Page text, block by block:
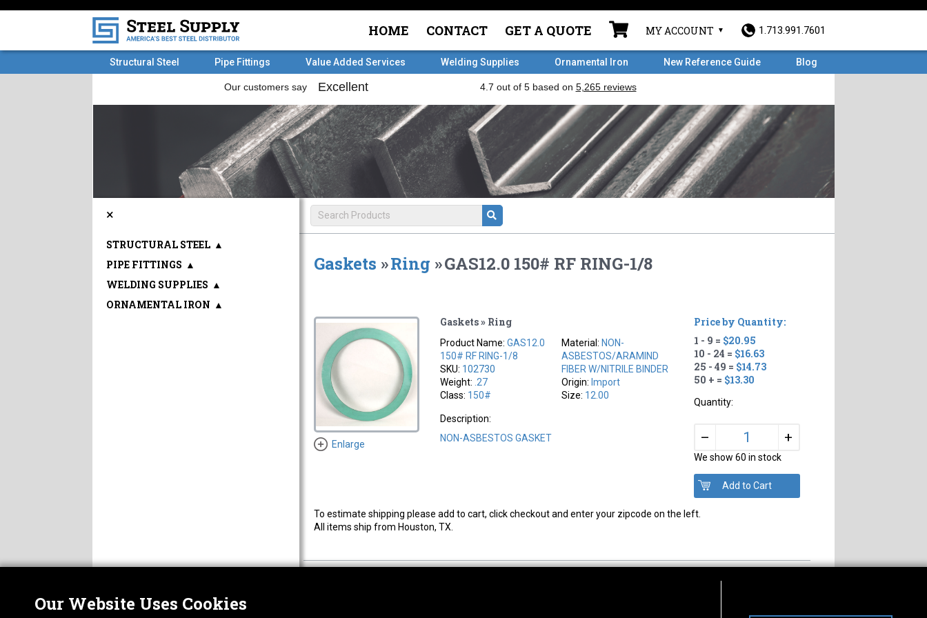
HOME CONTACT GET A QUOTE MY ACCOUNT 1.713.991.7601
Structural Steel Pipe Fittings Value Added Services Welding Supplies Ornamental Iron New Reference Guide Blog
Gaskets »Ring »GAS12.0 150# RF RING-1/8
Enlarge
Gaskets » Ring
Product Name:GAS12.0
150# RF RING-1/8
SKU: 102730
Weight: .27
Class: 150#
Material: NON-
ASBESTOS/ARAMIND
FIBER W/NITRILE BINDER
Origin: Import
Size: 12.00
Description:
NON-ASBESTOS GASKET
Price by Quantity:
1 - 9 = $20.95
10 - 24 = $16.63
25 - 49 = $14.73
50 + = $13.30
Quantity:
– +
We show 60 in stock
To estimate shipping please add to cart, click checkout and enter your zipcode on the left.
All items ship from Houston, TX.
×
STRUCTURAL STEEL ▲
PIPE FITTINGS ▲
WELDING SUPPLIES ▲
ORNAMENTAL IRON ▲
Our Website Uses Cookies
ABOUT